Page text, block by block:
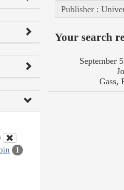
1
Publisher :
Your search
September
Gass,